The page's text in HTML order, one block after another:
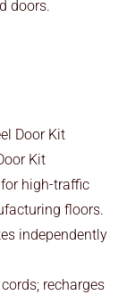
doors.
Door Kit
Kit
high-traffic
floors.
independently
recharges